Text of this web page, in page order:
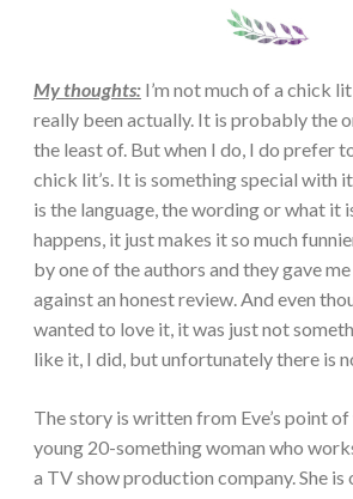
My thoughts: I’m not much of a chick
really been actually. It is probably the
the least of. But when I do, I do prefer
chick lit’s. It is something special with
is the language, the wording or what it
happens, it just makes it so much
by one of the authors and they gave
against an honest review. And even
wanted to love it, it was just not
like it, I did, but unfortunately there is
The story is written from Eve’s point of
young 20-something woman who
a TV show production company. She